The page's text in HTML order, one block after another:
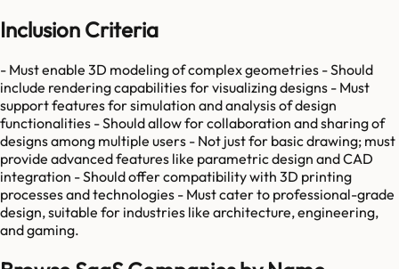
Inclusion Criteria
- Must enable 3D modeling of complex geometries - Should
include rendering capabilities for visualizing designs - Must
support features for simulation and analysis of design
functionalities - Should allow for collaboration and sharing of
designs among multiple users - Not just for basic drawing; must
provide advanced features like parametric design and CAD
integration - Should offer compatibility with 3D printing
processes and technologies - Must cater to professional-grade
design, suitable for industries like architecture, engineering,
and gaming.